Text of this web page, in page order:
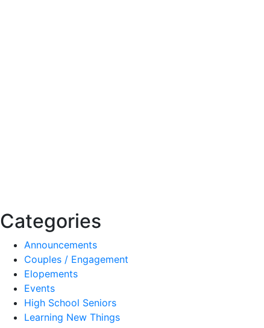
Categories
Announcements
Couples / Engagement
Elopements
Events
High School Seniors
Learning New Things